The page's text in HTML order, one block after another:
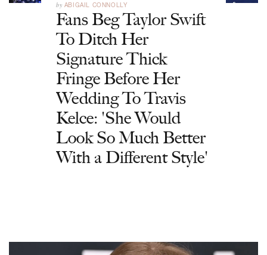
by ABIGAIL CONNOLLY
Fans Beg Taylor Swift
To Ditch Her
Signature Thick
Fringe Before Her
Wedding To Travis
Kelce: 'She Would
Look So Much Better
With a Different Style'